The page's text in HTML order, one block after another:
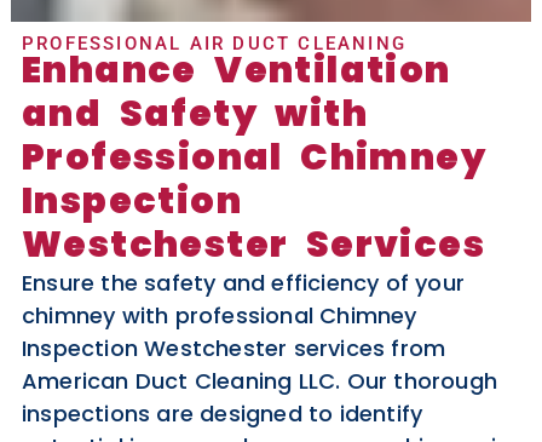
PROFESSIONAL AIR DUCT CLEANING
Enhance Ventilation
and Safety with
Professional Chimney
Inspection
Westchester Services
Ensure the safety and efficiency of your
chimney with professional Chimney
Inspection Westchester services from
American Duct Cleaning LLC. Our thorough
inspections are designed to identify